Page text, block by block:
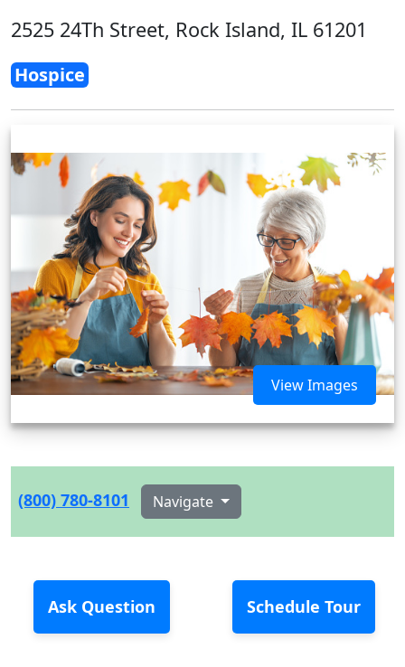
2525 24Th Street, Rock Island, IL 61201
Hospice
View Images
(800) 780-8101 Navigate
Ask Question Schedule Tour